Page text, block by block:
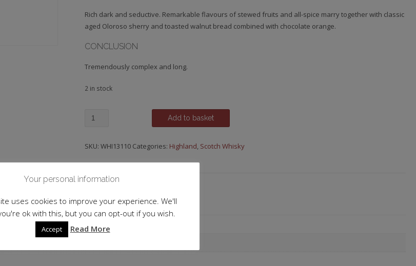
Rich dark and seductive. Remarkable flavours of stewed fruits and all-spice marry together with classic
aged Oloroso sherry and toasted walnut bread combined with chocolate orange.
CONCLUSION
Tremendously complex and long.
2 in stock
GlenDronach,18
Add to basket
SKU:WHI13110 Categories: Highland, Scotch Whisky
Your personal information
uses cookies to improve your experience. We'll
ok with this, but you can opt-out if you wish.
Accept Read More